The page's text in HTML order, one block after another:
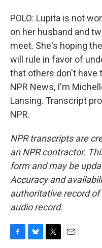
POLO: Lupita is not
on her husband and
meet. She's hoping
will rule in favor of
that others don't have
NPR News, I'm
Lansing. Transcript
NPR.
NPR transcripts are
an NPR contractor.
form and may be
Accuracy and
authoritative record of
audio record.